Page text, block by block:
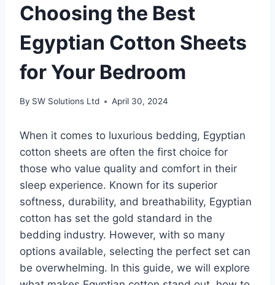
Choosing the Best
Egyptian Cotton Sheets
for Your Bedroom
By SW Solutions Ltd April 30, 2024
When it comes to luxurious bedding, Egyptian
cotton sheets are often the first choice for
those who value quality and comfort in their
sleep experience. Known for its superior
softness, durability, and breathability, Egyptian
cotton has set the gold standard in the
bedding industry. However, with so many
options available, selecting the perfect set can
be overwhelming. In this guide, we will explore